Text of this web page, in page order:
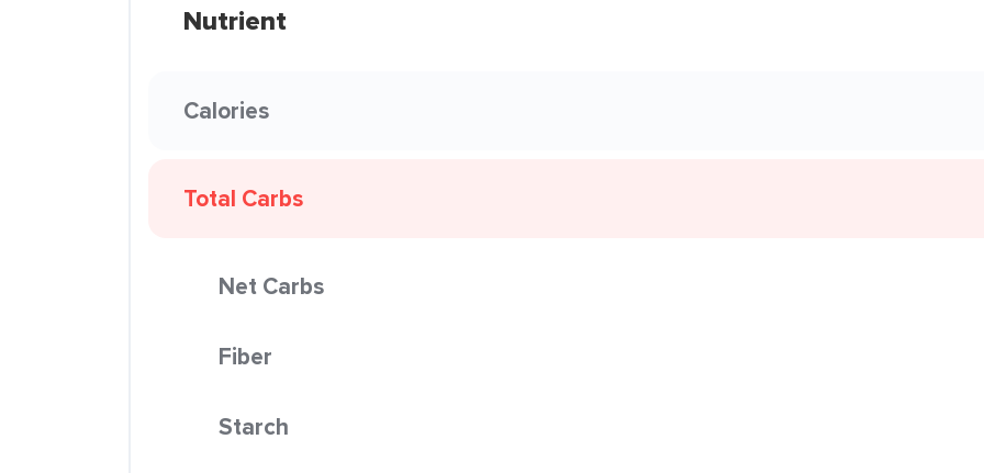
Nutrient
Calories
Total Carbs
Net Carbs
Fiber
Starch